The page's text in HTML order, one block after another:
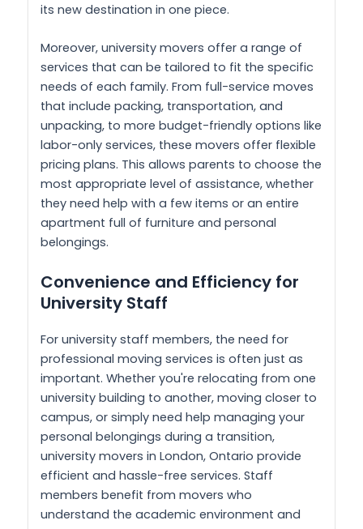
its new destination in one piece.
Moreover, university movers offer a range of
services that can be tailored to fit the specific
needs of each family. From full-service moves
that include packing, transportation, and
unpacking, to more budget-friendly options like
labor-only services, these movers offer flexible
pricing plans. This allows parents to choose the
most appropriate level of assistance, whether
they need help with a few items or an entire
apartment full of furniture and personal
belongings.
Convenience and Efficiency for
University Staff
For university staff members, the need for
professional moving services is often just as
important. Whether you're relocating from one
university building to another, moving closer to
campus, or simply need help managing your
personal belongings during a transition,
university movers in London, Ontario provide
efficient and hassle-free services. Staff
members benefit from movers who
understand the academic environment and